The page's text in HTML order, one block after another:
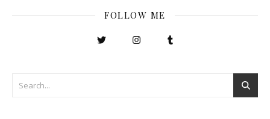
FOLLOW ME